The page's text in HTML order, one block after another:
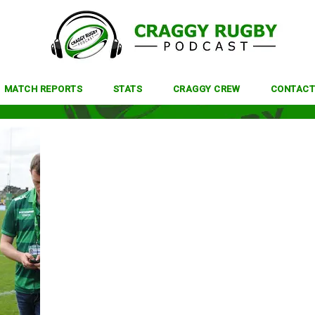
MATCH REPORTS STATS CRAGGY CREW